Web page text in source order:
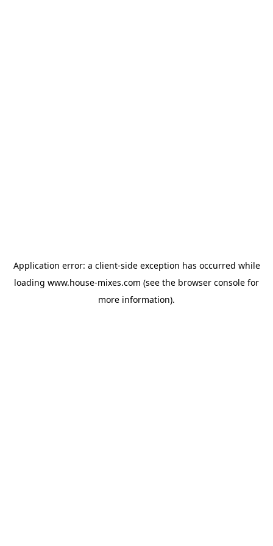
Application error: a client-side exception has occurred while
loading www.house-mixes.com (see the browser console for
more information).